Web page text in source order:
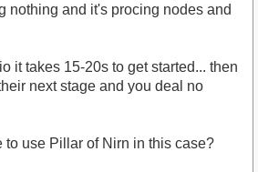
nothing and it's procing nodes and
it takes 15-20s to get started... then
next stage and you deal no
to use Pillar of Nirn in this case?